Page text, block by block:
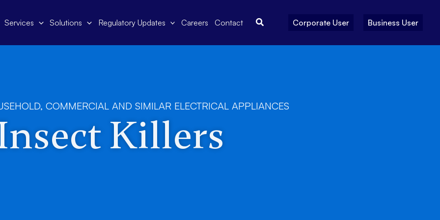
Services Solutions Regulatory Updates Careers Contact Search Corporate User Business User
COMMERCIAL AND SIMILAR ELECTRICAL APPLIANCES
Killers